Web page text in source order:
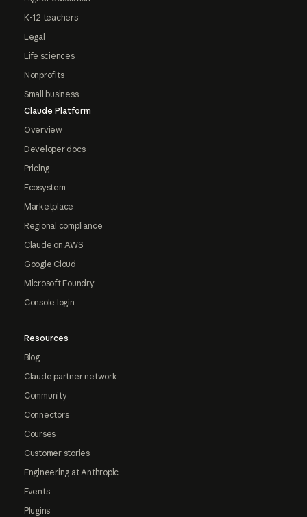
K-12 teachers
Legal
Life sciences
Nonprofits
Small business
Claude Platform
Overview
Developer docs
Pricing
Ecosystem
Marketplace
Regional compliance
Claude on AWS
Google Cloud
Microsoft Foundry
Console login
Resources
Blog
Claude partner network
Community
Connectors
Courses
Customer stories
Engineering at Anthropic
Events
Plugins